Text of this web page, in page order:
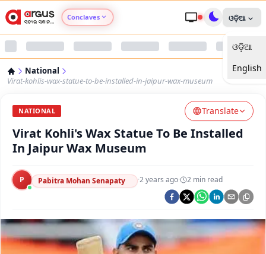
Conclaves
Argus Nari Shakti
Argus Swaad Odisha
Argus Chalo Dekhein Apna Desh
ଓଡ଼ିଆ
ଓଡ଼ିଆ
English
National
Virat-kohlis-wax-statue-to-be-installed-in-jaipur-wax-museum
NATIONAL Translate
Virat Kohli's Wax Statue To Be Installed
In Jaipur Wax Museum
P Pabitra Mohan Senapaty ·2 years ago· 2 min read